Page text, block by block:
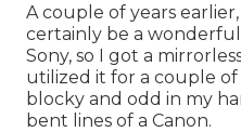
A couple of years
certainly be a
Sony, so I got a
utilized it for a couple
blocky and odd in my
bent lines of a Canon.